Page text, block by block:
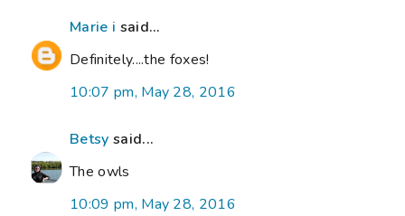
Marie i said...
Definitely....the foxes!
10:07 pm, May 28, 2016
Betsy said...
The owls
10:09 pm, May 28, 2016